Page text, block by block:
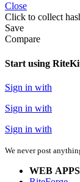
Close
Click to collect
Save
Compare
Start using
Sign in with
Sign in with
Sign in with
We never post
WEB APPS